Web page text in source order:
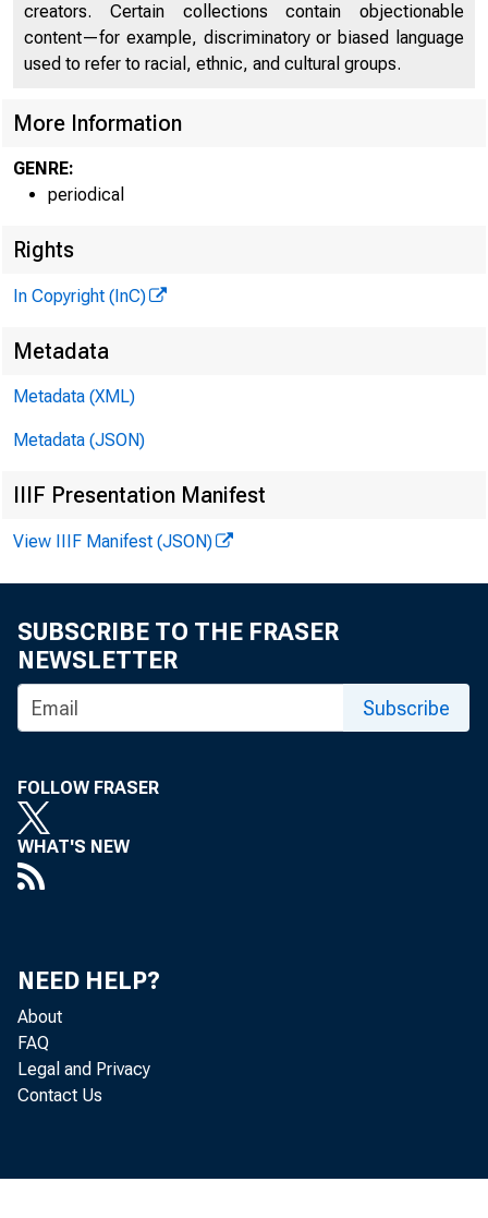
VOLUME 23
B
NEWS
TEXAS,
W YO M ING
I OWA
ment
creators. Certain collections contain objectionable
content—for example, discriminatory or biased language
used to refer to racial, ethnic, and cultural groups.
More Information
GENRE:
periodical
Rights
In Copyright (InC)
Metadata
Metadata (XML)
Metadata (JSON)
IIIF Presentation Manifest
View IIIF Manifest (JSON)
SUBSCRIBE TO THE FRASER
NEWSLETTER
Subscribe
FOLLOW FRASER
WHAT'S NEW
NEED HELP?
About
FAQ
Legal and Privacy
Contact Us